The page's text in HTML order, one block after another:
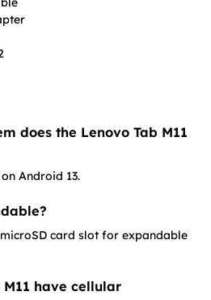
does the Lenovo Tab M11
Android 13.
card slot for expandable
M11 have cellular